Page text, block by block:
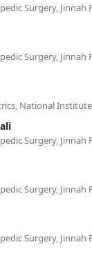
Surgery, Jinnah
Surgery, Jinnah
National
Surgery, Jinnah
Surgery, Jinnah
Surgery, Jinnah